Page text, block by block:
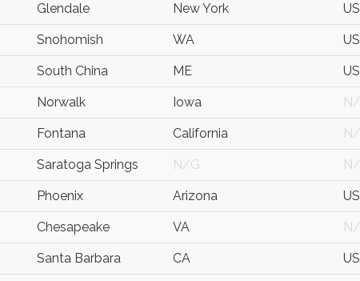
Glendale New York
Snohomish WA
South China ME
Norwalk Iowa
Fontana California
Saratoga Springs N/G
Phoenix Arizona
Chesapeake VA
Santa Barbara CA